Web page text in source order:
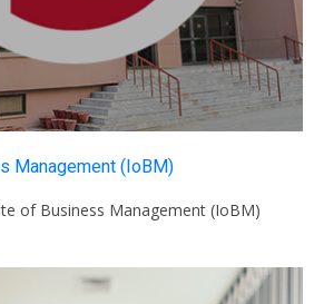
Management (IoBM)
of Business Management (IoBM)